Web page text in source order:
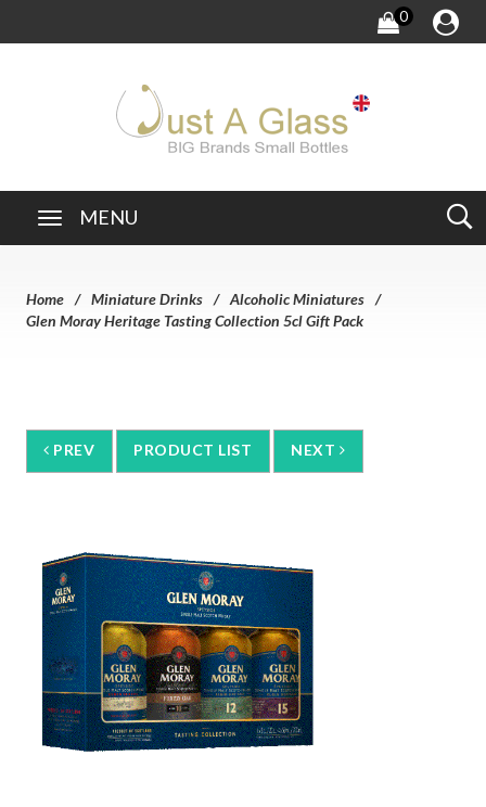
0
MENU
Home Miniature Drinks
Alcoholic Miniatures
Glen Moray Heritage Tasting Collection 5cl Gift Pack
PREV PRODUCT LIST NEXT